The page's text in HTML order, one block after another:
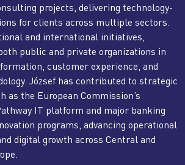
projects, delivering technology-
for clients across multiple sectors.
and international initiatives,
public and private organizations in
customer experience, and
József has contributed to strategic
as the European Commission’s
IT platform and major banking
programs, advancing operational
digital growth across Central and